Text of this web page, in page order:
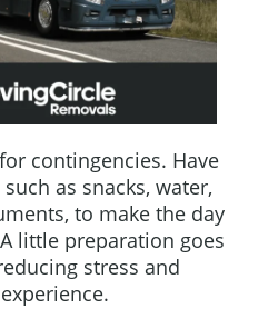
contingencies. Have
as snacks, water,
to make the day
little preparation goes
stress and